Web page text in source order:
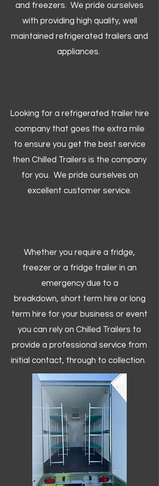
and freezers. We pride ourselves
with providing high quality, well
maintained refrigerated trailers and
appliances.
Looking for a refrigerated trailer hire
company that goes the extra mile
to ensure you get the best service
then Chilled Trailers is the company
for you. We pride ourselves on
excellent customer service.
Whether you require a fridge,
freezer or a fridge trailer in an
emergency due to a
breakdown, short term hire or long
term hire for your business or event
you can rely on Chilled Trailers to
provide a professional service from
initial contact, through to collection. ​